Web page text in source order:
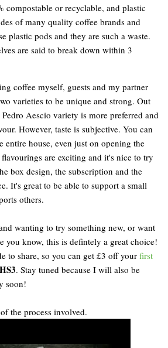
compostable or recyclable, and plastic
of many quality coffee brands and
plastic pods and they are such a waste.
are said to break down within 3
coffee myself, guests and my partner
varieties to be unique and strong. Out
Aescio variety is more preferred and
However, taste is subjective. You can
entire house, even just on opening the
are exciting and it's nice to try
box design, the subscription and the
It's great to be able to support a small
others.
wanting to try something new, or want
you know, this is defintely a great choice!
to share, so you can get £3 off your first
HS3. Stay tuned because I will also be
soon!
the process involved.